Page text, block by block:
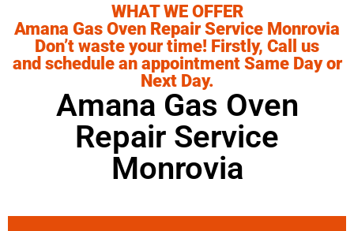
WHAT WE OFFER
Amana Gas Oven Repair Service Monrovia
Don’t waste your time! Firstly, Call us
and schedule an appointment Same Day or
Next Day.
Amana Gas Oven
Repair Service
Monrovia